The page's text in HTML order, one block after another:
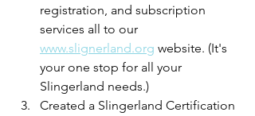
registration, and subscription
services all to our
www.slignerland.org website. (It's
your one stop for all your
Slingerland needs.)
Created a Slingerland Certification